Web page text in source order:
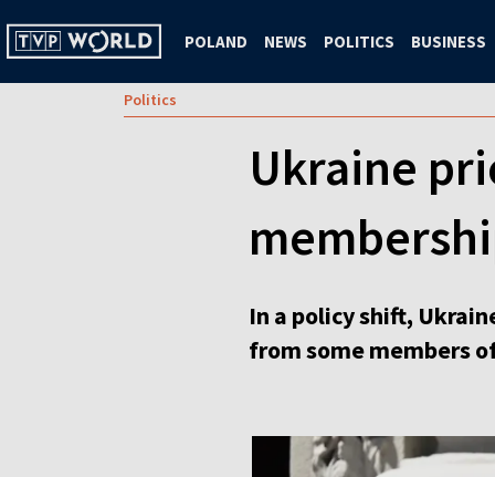
POLAND NEWS POLITICS BUSINESS
Politics
Ukraine
In a policy shift,
from some members